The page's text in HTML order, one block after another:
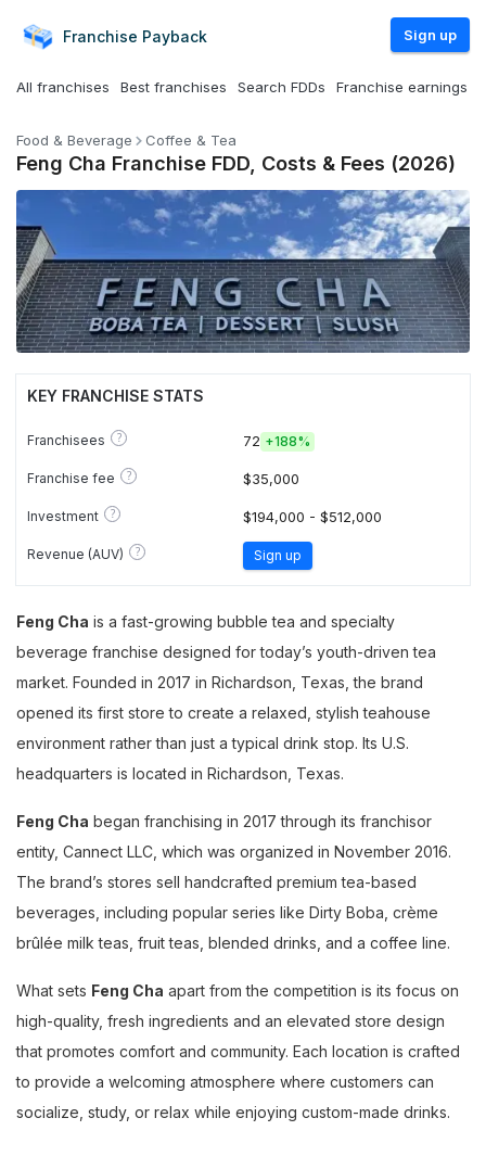
Franchise Payback Sign up
All franchises Best franchises Search FDDs Franchise earnings
Food & Beverage Coffee & Tea
Feng Cha Franchise FDD, Costs & Fees (2026)
KEY FRANCHISE STATS
Franchisees ? 72 +188%
Franchise fee ? $35,000
Investment ? $194,000 - $512,000
Revenue (AUV) ? Sign up
Feng Cha is a fast-growing bubble tea and specialty
beverage franchise designed for today’s youth-driven tea
market. Founded in 2017 in Richardson, Texas, the brand
opened its first store to create a relaxed, stylish teahouse
environment rather than just a typical drink stop. Its U.S.
headquarters is located in Richardson, Texas.
Feng Cha began franchising in 2017 through its franchisor
entity, Cannect LLC, which was organized in November 2016.
The brand’s stores sell handcrafted premium tea-based
beverages, including popular series like Dirty Boba, crème
brûlée milk teas, fruit teas, blended drinks, and a coffee line.
What sets Feng Cha apart from the competition is its focus on
high-quality, fresh ingredients and an elevated store design
that promotes comfort and community. Each location is crafted
to provide a welcoming atmosphere where customers can
socialize, study, or relax while enjoying custom-made drinks.